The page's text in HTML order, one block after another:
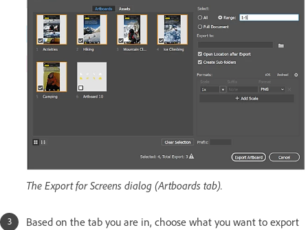
The Export for Screens dialog (Artboards tab).
Based on the tab you are in, choose what you want to export